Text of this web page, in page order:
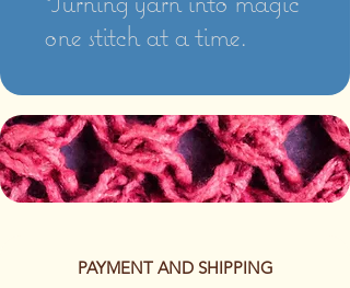
one stitch at a time.
PAYMENT AND SHIPPING